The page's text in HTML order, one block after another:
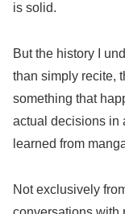
is solid.
But the history I
than simply recite,
something that
actual decisions in
learned from
Not exclusively